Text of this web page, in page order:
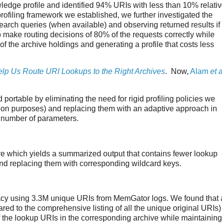
profile and identified 94% URIs with less than 10%
framework we established, we further investigated the
queries (when available) and observing returned results if
routing decisions of 80% of the requests correctly while
the archive holdings and generating a profile that costs less
Us Route URI Lookups to the Right Archives. Now, Alam et
portable by eliminating the need for rigid profiling policies we
purposes) and replacing them with an adaptive approach in
of parameters.
which yields a summarized output that contains fewer lookup
replacing them with corresponding wildcard keys.
using 3.3M unique URIs from MemGator logs. We found that
to the comprehensive listing of all the unique original URIs)
lookup URIs in the corresponding archive while maintaining